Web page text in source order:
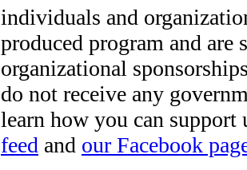
individuals and
produced program and
organizational
do not receive any
learn how you can
feed and our Facebook